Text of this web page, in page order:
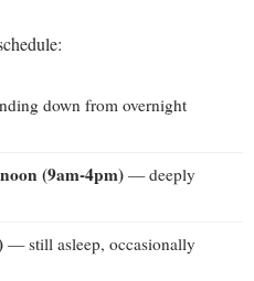
down from overnight
(9am-4pm) — deeply
— still asleep, occasionally